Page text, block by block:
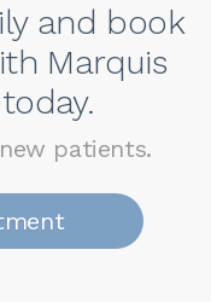
and book
Marquis
patients.